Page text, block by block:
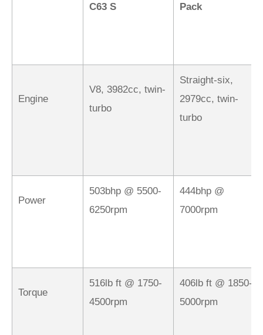
C63 S
Pack
Engine
V8, 3982cc, twin-
turbo
Straight-six,
2979cc, twin-
turbo
Power
503bhp @ 5500-
6250rpm
444bhp @
7000rpm
Torque
516lb ft @ 1750-
4500rpm
406lb ft @ 1850-
5000rpm